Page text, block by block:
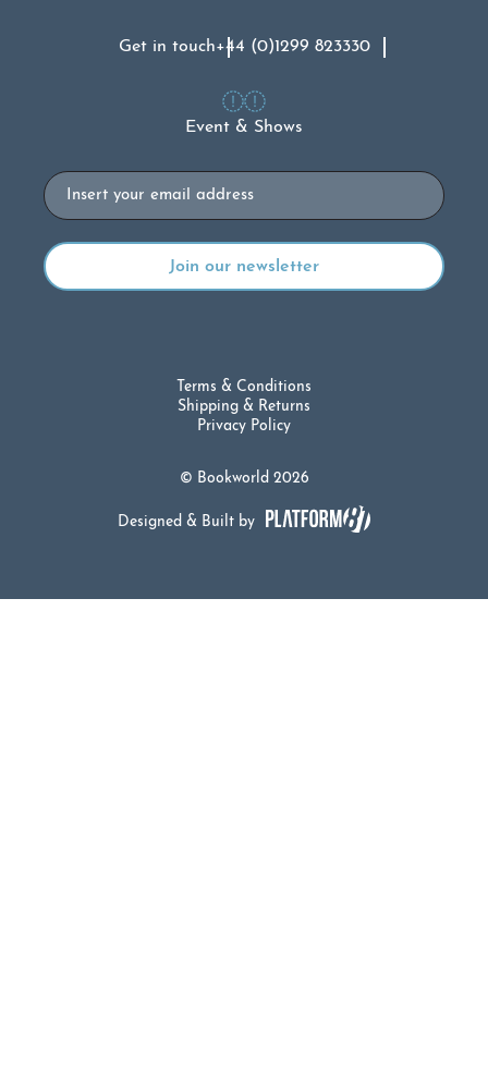
Get in touch+44 (0)1299 823330
Event & Shows
Email
© Bookworld 2026
Terms & Conditions
Shipping & Returns
Privacy Policy
Designed & Built by